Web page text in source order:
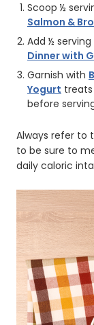
Scoop ½
Salmon &
Add ½
Dinner with
Garnish with
Yogurt
before
Always refer to
to be sure to
daily caloric